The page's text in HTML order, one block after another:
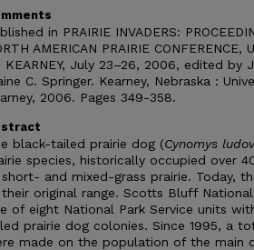
in PRAIRIE INVADERS:
AMERICAN PRAIRIE CONFERENCE,
KEARNEY, July 23–26, 2006, edited by
C. Springer. Kearney, Nebraska :
2006. Pages 349-358.
black-tailed prairie dog (Cynomys
species, historically occupied over
and mixed-grass prairie. Today,
original range. Scotts Bluff
of eight National Park Service units
prairie dog colonies. Since 1995, a
made on the population of the main